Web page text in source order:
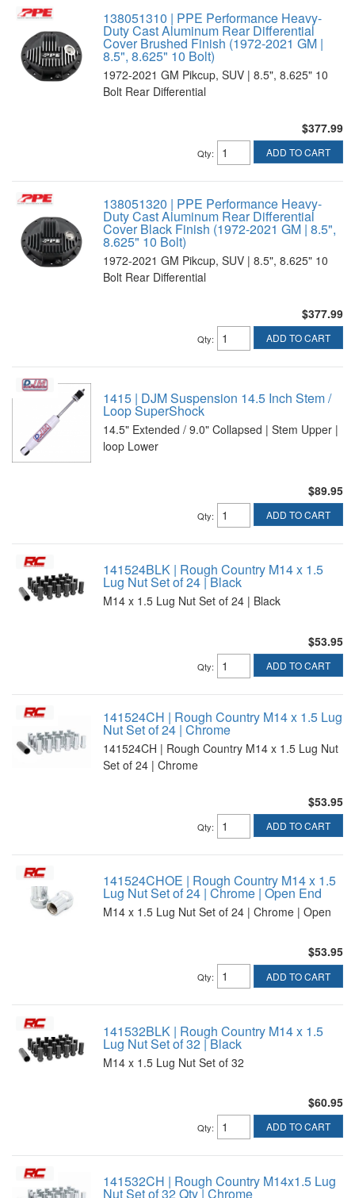
138051310 | PPE Performance Heavy-
Duty Cast Aluminum Rear Differential
Cover Brushed Finish (1972-2021 GM |
8.5", 8.625" 10 Bolt)
1972-2021 GM Pikcup, SUV | 8.5", 8.625" 10
Bolt Rear Differential
$377.99
Qty: ADD TO CART
138051320 | PPE Performance Heavy-
Duty Cast Aluminum Rear Differential
Cover Black Finish (1972-2021 GM | 8.5",
8.625" 10 Bolt)
1972-2021 GM Pikcup, SUV | 8.5", 8.625" 10
Bolt Rear Differential
$377.99
Qty: ADD TO CART
1415 | DJM Suspension 14.5 Inch Stem /
Loop SuperShock
14.5" Extended / 9.0" Collapsed | Stem Upper |
loop Lower
$89.95
Qty: ADD TO CART
141524BLK | Rough Country M14 x 1.5
Lug Nut Set of 24 | Black
M14 x 1.5 Lug Nut Set of 24 | Black
$53.95
Qty: ADD TO CART
141524CH | Rough Country M14 x 1.5 Lug
Nut Set of 24 | Chrome
141524CH | Rough Country M14 x 1.5 Lug Nut
Set of 24 | Chrome
$53.95
Qty: ADD TO CART
141524CHOE | Rough Country M14 x 1.5
Lug Nut Set of 24 | Chrome | Open End
M14 x 1.5 Lug Nut Set of 24 | Chrome | Open
$53.95
Qty: ADD TO CART
141532BLK | Rough Country M14 x 1.5
Lug Nut Set of 32 | Black
M14 x 1.5 Lug Nut Set of 32
$60.95
Qty: ADD TO CART
141532CH | Rough Country M14x1.5 Lug
Nut Set of 32 Qty | Chrome